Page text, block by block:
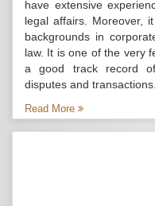
have extensive
legal affairs. Moreover,
backgrounds in
law. It is one of the very
a good track record
disputes and
Read More